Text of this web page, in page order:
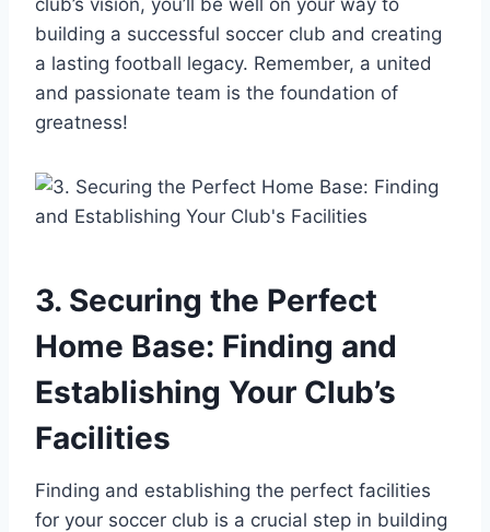
building a successful soccer club and creating
a lasting football legacy. Remember, a united
and passionate team is the foundation of
greatness!
3. Securing the Perfect
Home Base: Finding and
Establishing Your Club’s
Facilities
Finding and establishing the perfect facilities
for your soccer club is a crucial step in building